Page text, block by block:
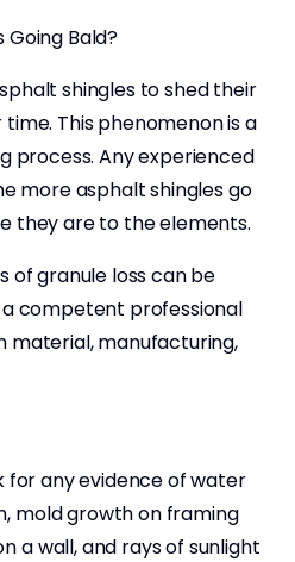
Going Bald?
shingles to shed their
This phenomenon is a
process. Any experienced
more asphalt shingles go
they are to the elements.
of granule loss can be
competent professional
material, manufacturing,
for any evidence of water
mold growth on framing
a wall, and rays of sunlight